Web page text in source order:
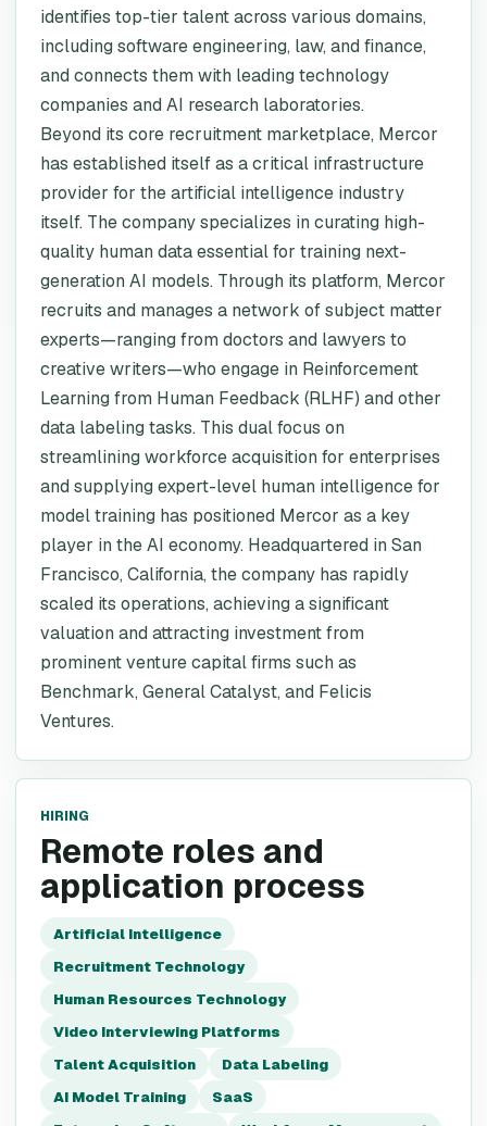
identifies top-tier talent across various domains,
including software engineering, law, and finance,
and connects them with leading technology
companies and AI research laboratories.
Beyond its core recruitment marketplace, Mercor
has established itself as a critical infrastructure
provider for the artificial intelligence industry
itself. The company specializes in curating high-
quality human data essential for training next-
generation AI models. Through its platform, Mercor
recruits and manages a network of subject matter
experts—ranging from doctors and lawyers to
creative writers—who engage in Reinforcement
Learning from Human Feedback (RLHF) and other
data labeling tasks. This dual focus on
streamlining workforce acquisition for enterprises
and supplying expert-level human intelligence for
model training has positioned Mercor as a key
player in the AI economy. Headquartered in San
Francisco, California, the company has rapidly
scaled its operations, achieving a significant
valuation and attracting investment from
prominent venture capital firms such as
Benchmark, General Catalyst, and Felicis
Ventures.
HIRING
Remote roles and
application process
Artificial Intelligence
Recruitment Technology
Human Resources Technology
Video Interviewing Platforms
Talent Acquisition
Data Labeling
AI Model Training
SaaS